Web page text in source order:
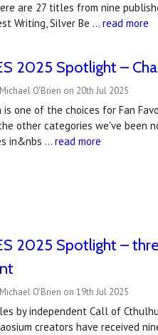
are 27 titles from nine
Writing, Silver Be …read more
2025 Spotlight –
O'Brien on 20th Jul 2025
is one of the choices for Fan
other categories we've been
in&nbs …read more
2025 Spotlight –
O'Brien on 19th Jul 2025
by independent Call of
creators have received